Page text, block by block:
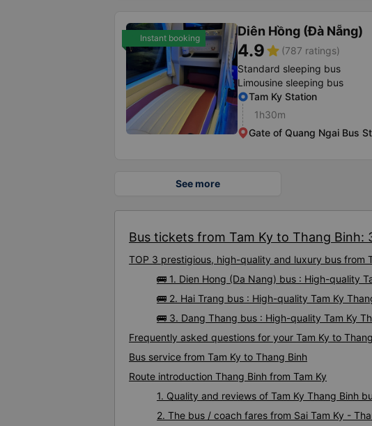
Instant booking Diên Hồng (Đà Nẵng)
4.9star (787 ratings)
Standard sleeping bus
Limousine sleeping bus
Tam Ky Station
1h30m
Gate of Quang Ngai Bus
See more
Bus tickets from Tam Ky to Thang Binh:
TOP 3 prestigious, high-quality and luxury bus from
🚌 1. Dien Hong (Da Nang) bus : High-quality
🚌 2. Hai Trang bus : High-quality Tam Ky
🚌 3. Dang Thang bus : High-quality Tam Ky
Frequently asked questions for your Tam Ky to
Bus service from Tam Ky to Thang Binh
Route introduction Thang Binh from Tam Ky
1. Quality and reviews of Tam Ky Thang Binh
2. The bus / coach fares from Sai Tam Ky -